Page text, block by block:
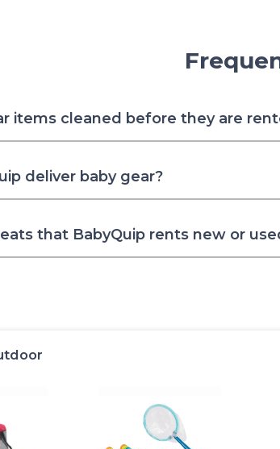
items cleaned before they are
deliver baby gear?
that BabyQuip rents new or